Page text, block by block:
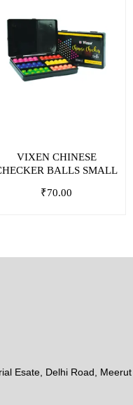
VIXEN CHINESE
BALLS SMALL
₹70.00
Esate, Delhi Road, Meerut